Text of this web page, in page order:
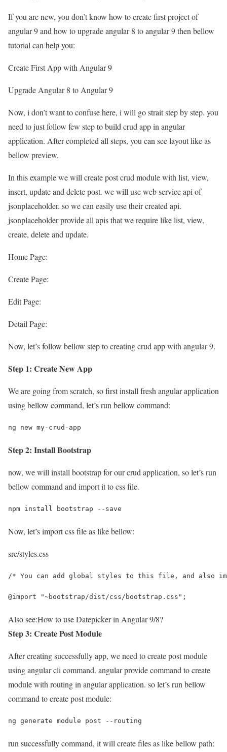
If you are new, you don’t know how to create first project of
angular 9 and how to upgrade angular 8 to angular 9 then bellow
tutorial can help you:
Create First App with Angular 9
Upgrade Angular 8 to Angular 9
Now, i don’t want to confuse here, i will go strait step by step. you
need to just follow few step to build crud app in angular
application. After completed all steps, you can see layout like as
bellow preview.
In this example we will create post crud module with list, view,
insert, update and delete post. we will use web service api of
jsonplaceholder. so we can easily use their created api.
jsonplaceholder provide all apis that we require like list, view,
create, delete and update.
Home Page:
Create Page:
Edit Page:
Detail Page:
Now, let’s follow bellow step to creating crud app with angular 9.
Step 1: Create New App
We are going from scratch, so first install fresh angular application
using bellow command, let’s run bellow command:
ng new my-crud-app
Step 2: Install Bootstrap
now, we will install bootstrap for our crud application, so let’s run
bellow command and import it to css file.
npm install bootstrap --save
Now, let’s import css file as like bellow:
src/styles.css
/* You can add global styles to this file, and also
@import "~bootstrap/dist/css/bootstrap.css";
Also see:How to use Datepicker in Angular 9/8?
Step 3: Create Post Module
After creating successfully app, we need to create post module
using angular cli command. angular provide command to create
module with routing in angular application. so let’s run bellow
command to create post module:
ng generate module post --routing
run successfully command, it will create files as like bellow path: